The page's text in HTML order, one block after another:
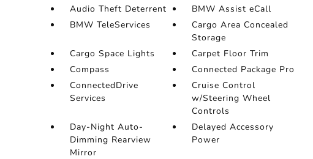
Audio Theft Deterrent
BMW Assist eCall
BMW TeleServices
Cargo Area Concealed
Storage
Cargo Space Lights
Carpet Floor Trim
Compass
Connected Package Pro
ConnectedDrive
Services
Cruise Control
w/Steering Wheel
Controls
Day-Night Auto-
Dimming Rearview
Mirror
Delayed Accessory
Power